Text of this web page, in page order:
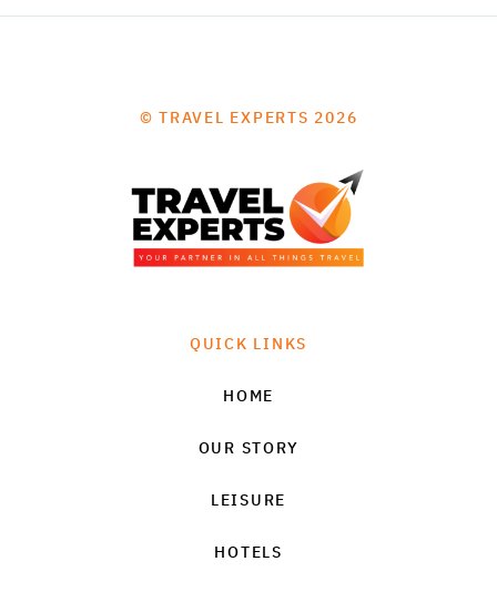
© TRAVEL EXPERTS 2026
QUICK LINKS
HOME
OUR STORY
LEISURE
HOTELS